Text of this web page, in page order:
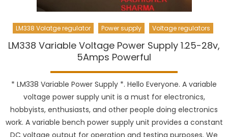
LM338 Volatge regulator Power supply Voltage regulators
LM338 Variable Voltage Power Supply 1.25-28v,
5Amps Powerful
* LM338 Variable Power Supply *. Hello Everyone. A variable
voltage power supply unit is a must for electronics,
hobbyists, enthusiasts, and other people doing electronics
work. A variable bench power supply unit provides a constant
DC voltage output for operation and testing purposes. We